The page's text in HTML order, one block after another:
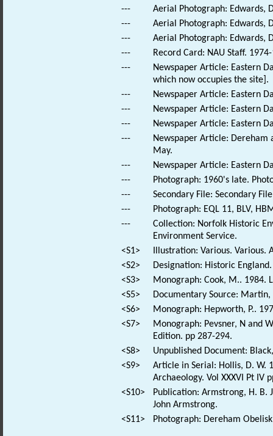
---
Aerial Photograph: Edwards,
---
Aerial Photograph: Edwards,
---
Aerial Photograph: Edwards,
---
Record Card: NAU Staff.
---
Newspaper Article: Eastern
which now occupies the site].
---
Newspaper Article: Eastern
---
Newspaper Article: Eastern
---
Newspaper Article: Eastern
---
Newspaper Article: Dereham
May.
---
Newspaper Article: Eastern
---
Photograph: 1960's late.
---
Secondary File: Secondary
---
Photograph: EQL 11, BLV,
---
Collection: Norfolk Historic
Environment Service.
<S1>
Illustration: Various. Various.
<S2>
Designation: Historic
<S3>
Monograph: Cook, M.. 1984.
<S5>
Documentary Source:
<S6>
Monograph: Hepworth, P..
<S7>
Monograph: Pevsner, N and
Edition. pp 287-294.
<S8>
Unpublished Document:
<S9>
Article in Serial: Hollis, D. W.
Archaeology. Vol XXXVI Pt IV
<S10>
Publication: Armstrong, H. B.
John Armstrong.
<S11>
Photograph: Dereham